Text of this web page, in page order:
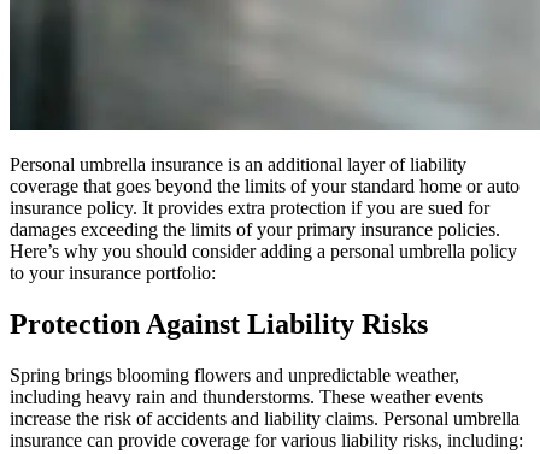
Personal umbrella insurance is an additional layer of liability
coverage that goes beyond the limits of your standard home or auto
insurance policy. It provides extra protection if you are sued for
damages exceeding the limits of your primary insurance policies.
Here’s why you should consider adding a personal umbrella policy
to your insurance portfolio:
Protection Against Liability Risks
Spring brings blooming flowers and unpredictable weather,
including heavy rain and thunderstorms. These weather events
increase the risk of accidents and liability claims. Personal umbrella
insurance can provide coverage for various liability risks, including: